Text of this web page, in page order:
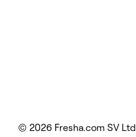
© 2026 Fresha.com SV Ltd